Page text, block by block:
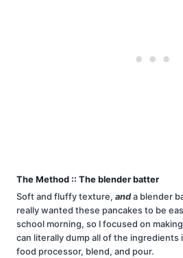
The Method :: The blender batter
Soft and fluffy texture, anda blender
really wanted these pancakes to be
school morning, so I focused on
can literally dump all of the
food processor, blend, and pour.